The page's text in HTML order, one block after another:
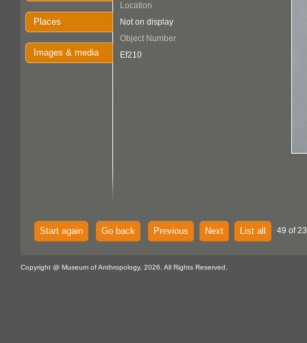
Places
Images & media
Location
Not on display
Object Number
Ef210
Start again Go back Previous Next List all 49 of
Copyright @ Museum of Anthropology, 2026. All Rights Reserved.